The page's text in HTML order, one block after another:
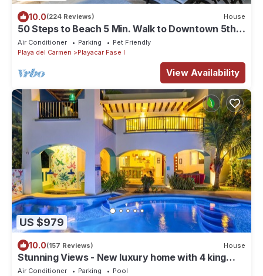
10.0(224 Reviews) House
50 Steps to Beach 5 Min. Walk to Downtown 5th
St. Playa's #1 Vacation Rental
Air Conditioner Parking
Pet Friendly
Playa del Carmen
Playacar Fase I
View Availability
US $979
10.0(157 Reviews) House
Stunning Views - New luxury home with 4 king
suites, TWO pools and Ocean Access!
Air Conditioner Parking
Pool